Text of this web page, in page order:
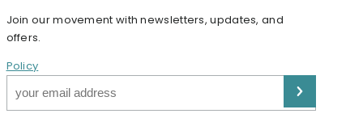
Join our movement with newsletters, updates, and
offers.
Policy